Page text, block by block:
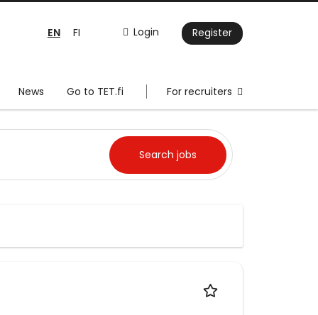
Login Register
EN FI
News Go to TET.fi For recruiters